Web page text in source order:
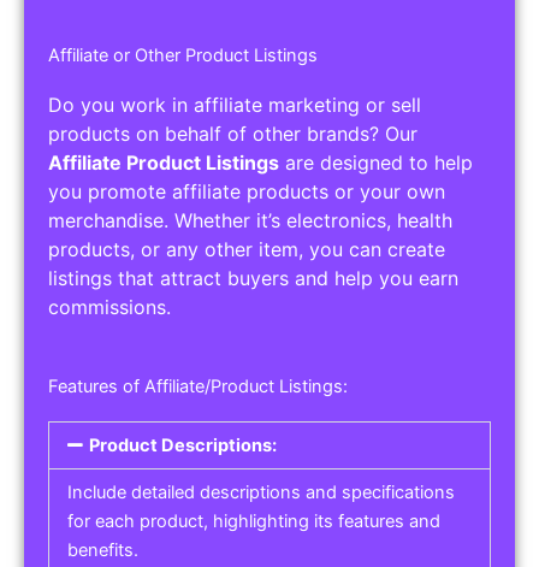
Affiliate or Other Product Listings
Do you work in affiliate marketing or sell
products on behalf of other brands? Our
Affiliate Product Listings are designed to help
you promote affiliate products or your own
merchandise. Whether it’s electronics, health
products, or any other item, you can create
listings that attract buyers and help you earn
commissions.
Features of Affiliate/Product Listings:
Product Descriptions:
Include detailed descriptions and specifications
for each product, highlighting its features and
benefits.